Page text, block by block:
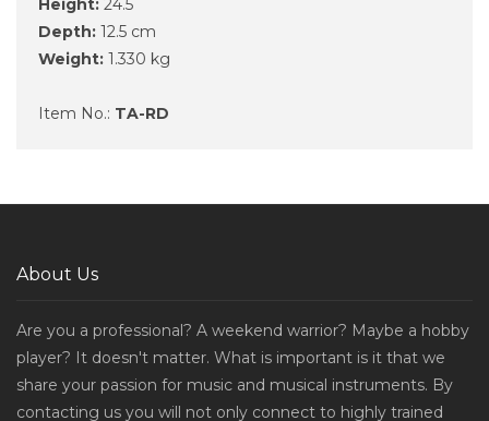
Height: 24.5
Depth: 12.5 cm
Weight: 1.330 kg
Item No.: TA-RD
About Us
Are you a professional? A weekend warrior? Maybe a hobby
player? It doesn't matter. What is important is it that we
share your passion for music and musical instruments. By
contacting us you will not only connect to highly trained